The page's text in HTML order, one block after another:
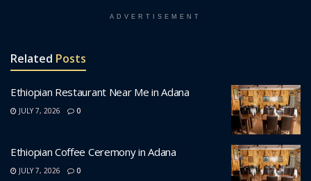
ADVERTISEMENT
Related Posts
Ethiopian Restaurant Near Me in Adana
JULY 7, 2026 0
Ethiopian Coffee Ceremony in Adana
JULY 7, 2026 0